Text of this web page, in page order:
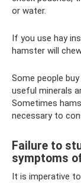
or water.
If you use hay
hamster will
Some people
useful minerals
Sometimes
necessary to
Failure to
symptoms
It is imperative